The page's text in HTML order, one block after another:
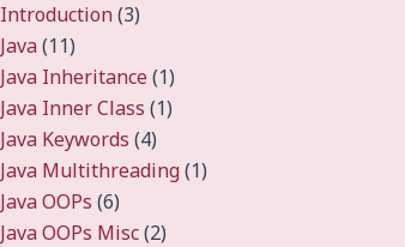
Introduction(3)
Java(11)
Java Inheritance(1)
Java Inner Class (1)
Java Keywords (4)
Java Multithreading(1)
Java OOPs (6)
Java OOPs Misc(2)